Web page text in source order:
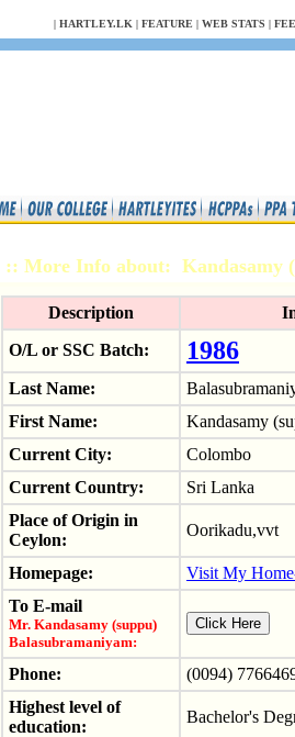
| HARTLEY.LK | FEATURE | WEB STATS |
:: More Info about: Kandasamy
Description
O/L or SSC Batch:
1986
Last Name:
First Name:
Kandasamy
Current City:
Colombo
Current Country:
Sri Lanka
Place of Origin in
Ceylon:
Oorikadu,vvt
Homepage:
Visit My
To E-mail
Mr. Kandasamy (suppu)
Balasubramaniyam:
Phone:
(0094)
Highest level of
education:
Bachelor's